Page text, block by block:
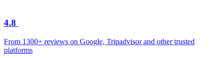
4.8
From 1300+ reviews on Google, Tripadvisor and other trusted
platforms